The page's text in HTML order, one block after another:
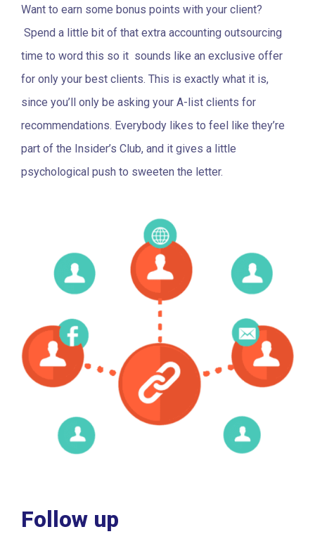
Want to earn some bonus points with your client?
Spend a little bit of that extra accounting outsourcing
time to word this so it sounds like an exclusive offer
for only your best clients. This is exactly what it is,
since you’ll only be asking your A-list clients for
recommendations. Everybody likes to feel like they’re
part of the Insider’s Club, and it gives a little
psychological push to sweeten the letter.
Follow up